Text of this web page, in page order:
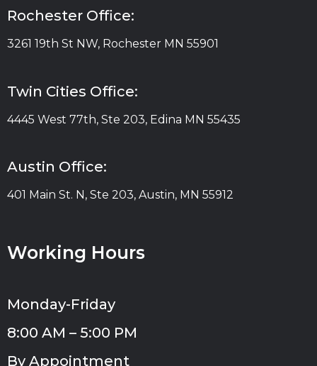
Rochester Office:
3261 19th St NW, Rochester MN 55901
Twin Cities Office:
4445 West 77th, Ste 203, Edina MN 55435
Austin Office:
401 Main St. N, Ste 203, Austin, MN 55912
Working Hours
Monday-Friday
8:00 AM – 5:00 PM
By Appointment